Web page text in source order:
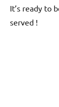
It’s ready to
served !